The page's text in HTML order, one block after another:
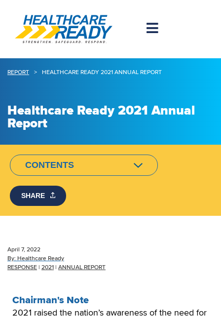
REPORT > HEALTHCARE READY 2021 ANNUAL REPORT
Healthcare Ready 2021 Annual
Report
CONTENTS
SHARE
April 7, 2022
By: Healthcare Ready
RESPONSE | 2021 | ANNUAL REPORT
Chairman's Note
2021 raised the nation’s awareness of the need for